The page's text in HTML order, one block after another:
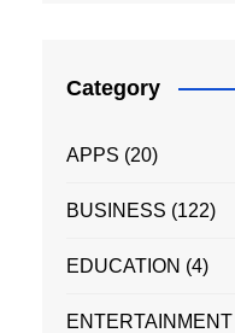
Category
APPS (20)
BUSINESS (122)
EDUCATION (4)
ENTERTAINMENT